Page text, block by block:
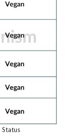
Status